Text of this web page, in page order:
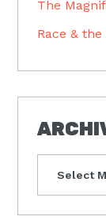
The
Race & the